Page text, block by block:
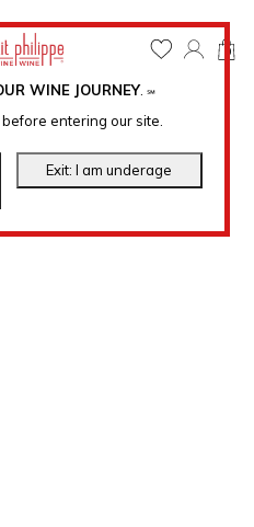
WINE JOURNEY. ℠
entering our site.
0